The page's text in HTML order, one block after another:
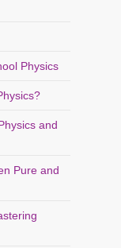
Physics
and
Pure and